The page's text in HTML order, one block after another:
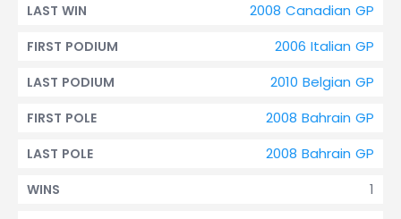
2008 Canadian GP
LAST WIN
2006 Italian GP
FIRST PODIUM
2010 Belgian GP
LAST PODIUM
2008 Bahrain GP
FIRST POLE
2008 Bahrain GP
LAST POLE
1
WINS